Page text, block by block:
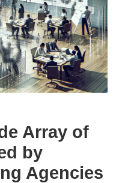
Array of
by
Agencies